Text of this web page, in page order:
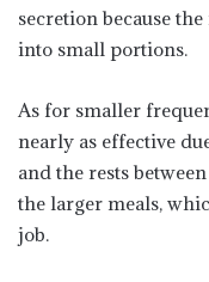
secretion because
into small portions.
As for smaller
nearly as effective
and the rests
the larger meals,
job.